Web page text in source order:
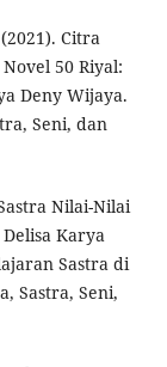
Citra
50 Riyal:
Deny Wijaya.
Seni, dan
Nilai-Nilai
Karya
Sastra di
Sastra, Seni,